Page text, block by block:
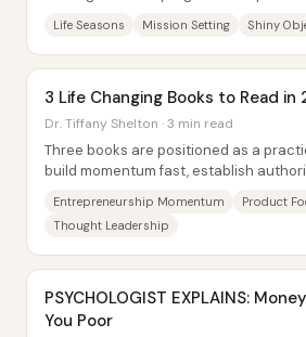
Life Seasons Mission Setting Shiny
3 Life Changing Books to Read in
Dr. Tiffany Shelton · 3 min read
Three books are positioned as a
build momentum fast, establish
Entrepreneurship Momentum
Product
Thought Leadership
PSYCHOLOGIST EXPLAINS:
You Poor